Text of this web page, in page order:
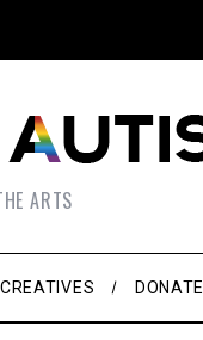
ARTS
CREATIVES DONATE